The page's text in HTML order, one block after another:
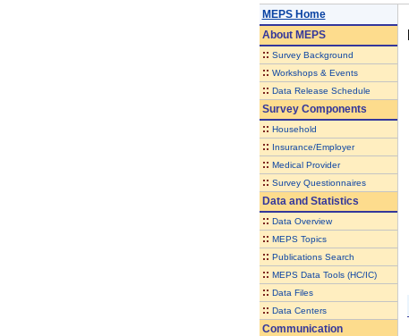
MEPS Home
AboutMEPS
:: Survey Background
:: Workshops & Events
:: Data Release Schedule
Survey Components
:: Household
:: Insurance/Employer
:: Medical Provider
:: Survey Questionnaires
Data and Statistics
:: Data Overview
:: MEPS Topics
:: Publications Search
:: MEPS Data Tools (HC/IC)
:: Data Files
:: Data Centers
Communication